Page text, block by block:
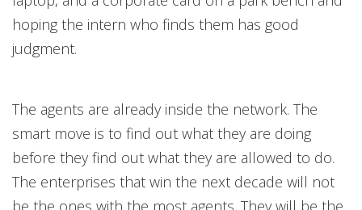
hoping the intern who finds them has good
judgment.
The agents are already inside the network. The
smart move is to find out what they are doing
before they find out what they are allowed to do.
The enterprises that win the next decade will not
be the ones with the most agents. They will be the